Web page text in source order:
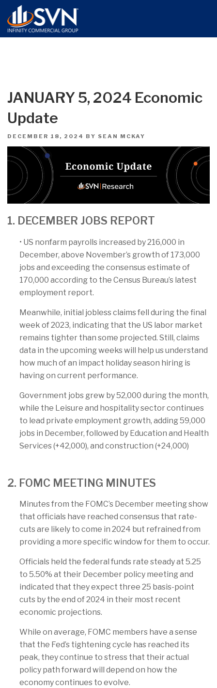
JANUARY 5, 2024 Economic
Update
POSTED
DECEMBER 18, 2024 BY SEAN MCKAY
1. DECEMBER JOBS REPORT
• US nonfarm payrolls increased by 216,000 in
December, above November’s growth of 173,000
jobs and exceeding the consensus estimate of
170,000 according to the Census Bureau’s latest
employment report.
Meanwhile, initial jobless claims fell during the final
week of 2023, indicating that the US labor market
remains tighter than some projected. Still, claims
data in the upcoming weeks will help us understand
how much of an impact holiday season hiring is
having on current performance.
Government jobs grew by 52,000 during the month,
while the Leisure and hospitality sector continues
to lead private employment growth, adding 59,000
jobs in December, followed by Education and Health
Services (+42,000), and construction (+24,000)
2. FOMC MEETING MINUTES
Minutes from the FOMC’s December meeting show
that officials have reached consensus that rate-
cuts are likely to come in 2024 but refrained from
providing a more specific window for them to occur.
Officials held the federal funds rate steady at 5.25
to 5.50% at their December policy meeting and
indicated that they expect three 25 basis-point
cuts by the end of 2024 in their most recent
economic projections.
While on average, FOMC members have a sense
that the Fed’s tightening cycle has reached its
peak, they continue to stress that their actual
policy path forward will depend on how the
economy continues to evolve.